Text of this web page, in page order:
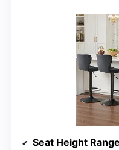
Seat Height Range